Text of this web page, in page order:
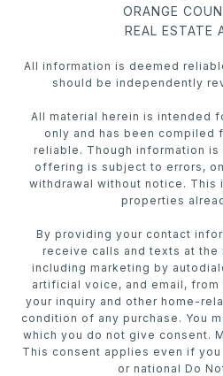
ORANGE
REAL ESTATE
All information is deemed
should be independently
All material herein is intended
only and has been compiled
reliable. Though information
offering is subject to errors,
withdrawal without notice.
properties
By providing your contact
receive calls and texts at the
including marketing by
artificial voice, and email, from
your inquiry and other home-
condition of any purchase. You
which you do not give consent.
This consent applies even if
or national Do